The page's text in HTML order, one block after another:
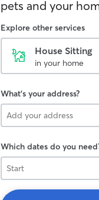
pets and your
Explore other services
House Sitting
in your home
What's your address?
Which dates do you
Start